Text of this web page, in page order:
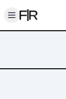
Toggle menu